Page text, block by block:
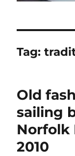
Tag:
Old
sailing
Norfolk
2010